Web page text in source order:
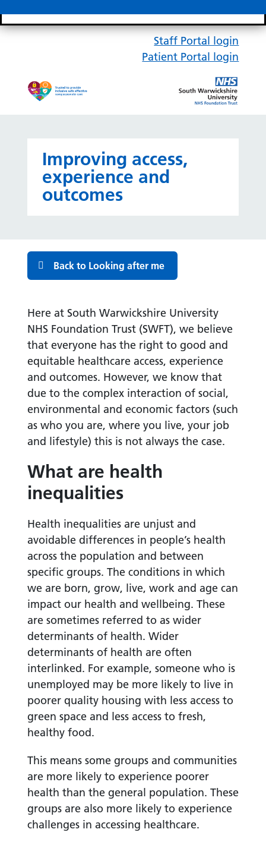
Staff Portal login
Patient Portal login
Improving access,
experience and
outcomes
Back to Looking after me
Here at South Warwickshire University
NHS Foundation Trust (SWFT), we believe
that everyone has the right to good and
equitable healthcare access, experience
and outcomes. However, we know that
due to the complex interaction of social,
environmental and economic factors (such
as who you are, where you live, your job
and lifestyle) this is not always the case.
What are health
inequalities
Health inequalities are unjust and
avoidable differences in people’s health
across the population and between
specific groups. The conditions in which
we are born, grow, live, work and age can
impact our health and wellbeing. These
are sometimes referred to as wider
determinants of health. Wider
determinants of health are often
interlinked. For example, someone who is
unemployed may be more likely to live in
poorer quality housing with less access to
green space and less access to fresh,
healthy food.
This means some groups and communities
are more likely to experience poorer
health than the general population. These
groups are also more likely to experience
challenges in accessing healthcare.